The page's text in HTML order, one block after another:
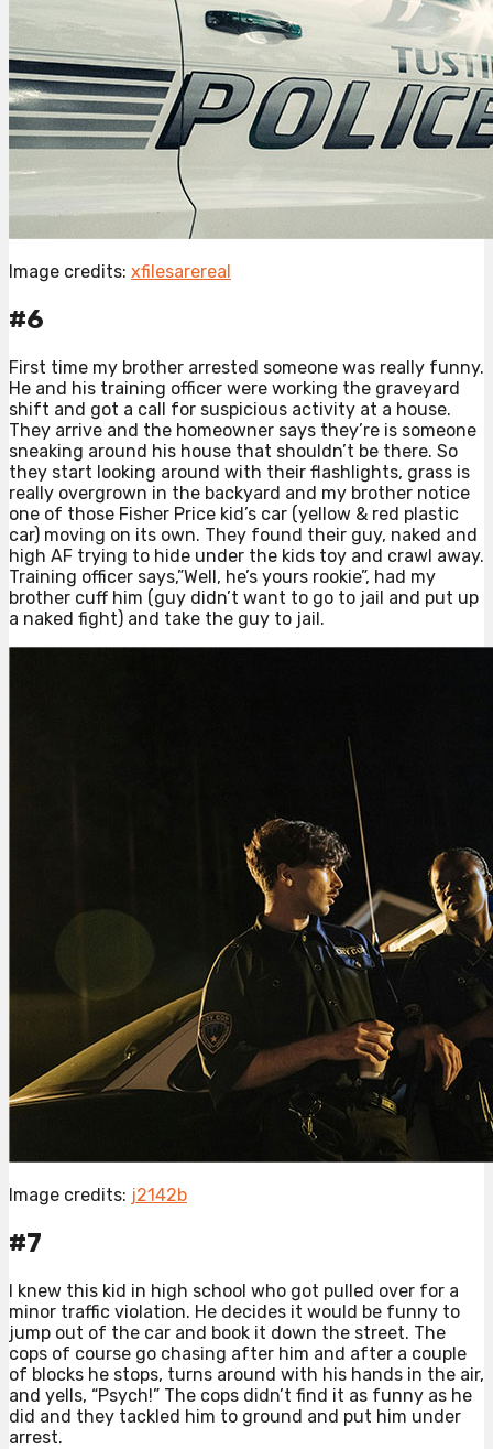
Image credits: xfilesarereal
#6
First time my brother arrested someone was really funny.
He and his training officer were working the graveyard
shift and got a call for suspicious activity at a house.
They arrive and the homeowner says they’re is someone
sneaking around his house that shouldn’t be there. So
they start looking around with their flashlights, grass is
really overgrown in the backyard and my brother notice
one of those Fisher Price kid’s car (yellow & red plastic
car) moving on its own. They found their guy, naked and
high AF trying to hide under the kids toy and crawl away.
Training officer says,”Well, he’s yours rookie”, had my
brother cuff him (guy didn’t want to go to jail and put up
a naked fight) and take the guy to jail.
Image credits: j2142b
#7
I knew this kid in high school who got pulled over for a
minor traffic violation. He decides it would be funny to
jump out of the car and book it down the street. The
cops of course go chasing after him and after a couple
of blocks he stops, turns around with his hands in the air,
and yells, “Psych!” The cops didn’t find it as funny as he
did and they tackled him to ground and put him under
arrest.